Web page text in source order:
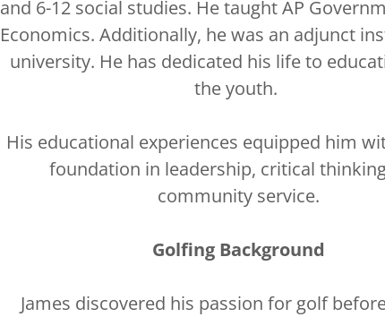
and 6-12 social studies. He taught AP
Economics. Additionally, he was an adjunct
university. He has dedicated his life to
the youth.
His educational experiences equipped him
foundation in leadership, critical
community service.
Golfing Background
James discovered his passion for golf